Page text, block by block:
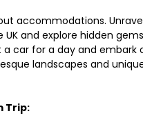
accommodations.
and explore hidden
a car for a day and embark
landscapes and
Trip: